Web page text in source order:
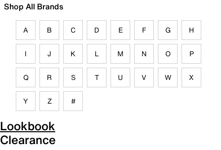
Shop All Brands
A B C D E F G H
I J K L M N O P
Q R S T U V W X
Y Z #
Lookbook
Clearance